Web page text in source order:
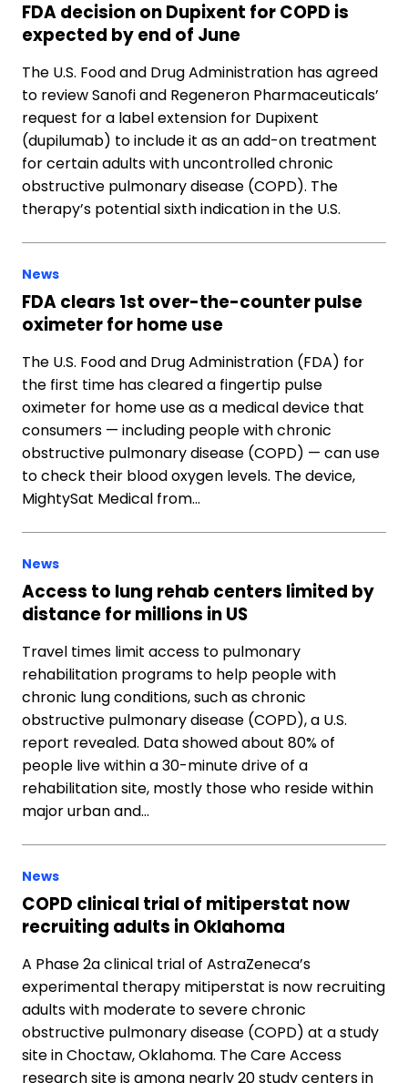
FDA decision on Dupixent for COPD is
expected by end of June
The U.S. Food and Drug Administration has agreed
to review Sanofi and Regeneron Pharmaceuticals’
request for a label extension for Dupixent
(dupilumab) to include it as an add-on treatment
for certain adults with uncontrolled chronic
obstructive pulmonary disease (COPD). The
therapy’s potential sixth indication in the U.S.
News
FDA clears 1st over-the-counter pulse
oximeter for home use
The U.S. Food and Drug Administration (FDA) for
the first time has cleared a fingertip pulse
oximeter for home use as a medical device that
consumers — including people with chronic
obstructive pulmonary disease (COPD) — can use
to check their blood oxygen levels. The device,
MightySat Medical from…
News
Access to lung rehab centers limited by
distance for millions in US
Travel times limit access to pulmonary
rehabilitation programs to help people with
chronic lung conditions, such as chronic
obstructive pulmonary disease (COPD), a U.S.
report revealed. Data showed about 80% of
people live within a 30-minute drive of a
rehabilitation site, mostly those who reside within
major urban and…
News
COPD clinical trial of mitiperstat now
recruiting adults in Oklahoma
A Phase 2a clinical trial of AstraZeneca’s
experimental therapy mitiperstat is now recruiting
adults with moderate to severe chronic
obstructive pulmonary disease (COPD) at a study
site in Choctaw, Oklahoma. The Care Access
research site is among nearly 20 study centers in